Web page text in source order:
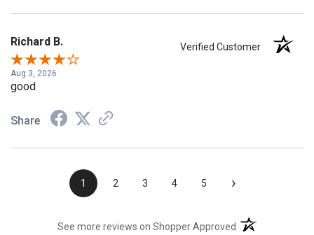
Richard B. Verified Customer
Aug 3, 2026
good
Share
1 2 3 4 5 ›
(opens in a new